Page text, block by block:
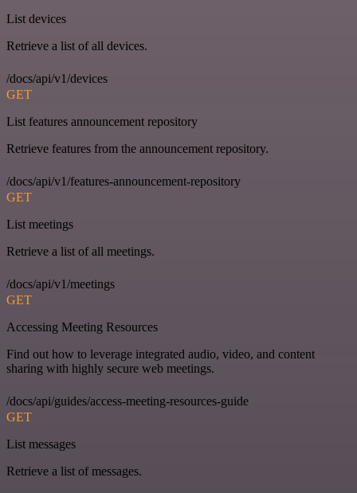
List devices
Retrieve a list of all devices.
/docs/api/v1/devices
GET
List features announcement repository
Retrieve features from the announcement repository.
/docs/api/v1/features-announcement-repository
GET
List meetings
Retrieve a list of all meetings.
/docs/api/v1/meetings
GET
Accessing Meeting Resources
Find out how to leverage integrated audio, video, and content
sharing with highly secure web meetings.
/docs/api/guides/access-meeting-resources-guide
GET
List messages
Retrieve a list of messages.